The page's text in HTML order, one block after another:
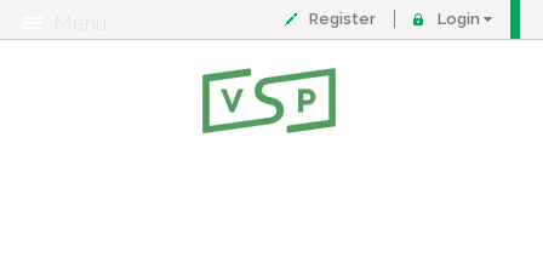
Register Login